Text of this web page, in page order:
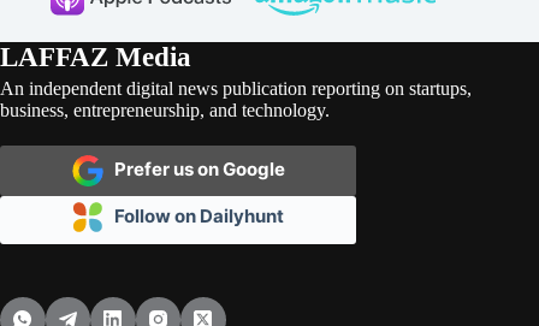
LAFFAZ Media
An independent digital news publication reporting on startups,
business, entrepreneurship, and technology.
Prefer us on Google
Follow on Dailyhunt